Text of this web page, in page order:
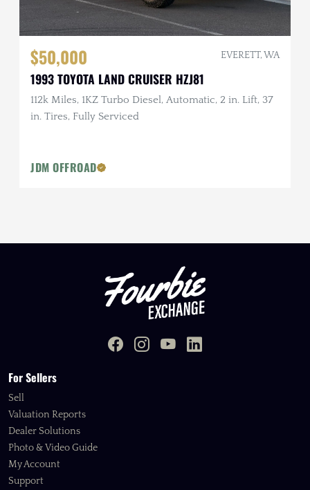
$50,000 EVERETT, WA
1993 TOYOTA LAND CRUISER HZJ81
112k Miles, 1KZ Turbo Diesel, Automatic, 2 in. Lift, 37
in. Tires, Fully Serviced
JDM OFFROAD
For Sellers
Sell
Valuation Reports
Dealer Solutions
Photo & Video Guide
My Account
Support